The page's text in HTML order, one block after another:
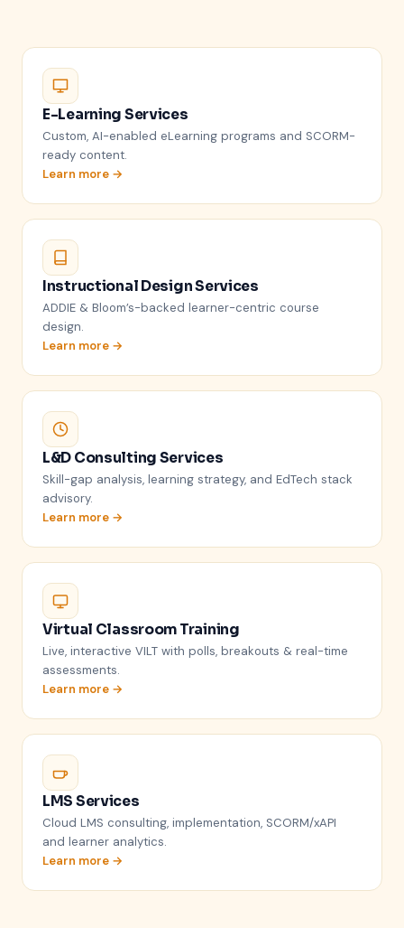
E-Learning Services
Custom, AI-enabled eLearning programs and SCORM-
ready content.
Learn more →
Instructional Design Services
ADDIE & Bloom’s-backed learner-centric course
design.
Learn more →
L&D Consulting Services
Skill-gap analysis, learning strategy, and EdTech stack
advisory.
Learn more →
Virtual Classroom Training
Live, interactive VILT with polls, breakouts & real-time
assessments.
Learn more →
LMS Services
Cloud LMS consulting, implementation, SCORM/xAPI
and learner analytics.
Learn more →